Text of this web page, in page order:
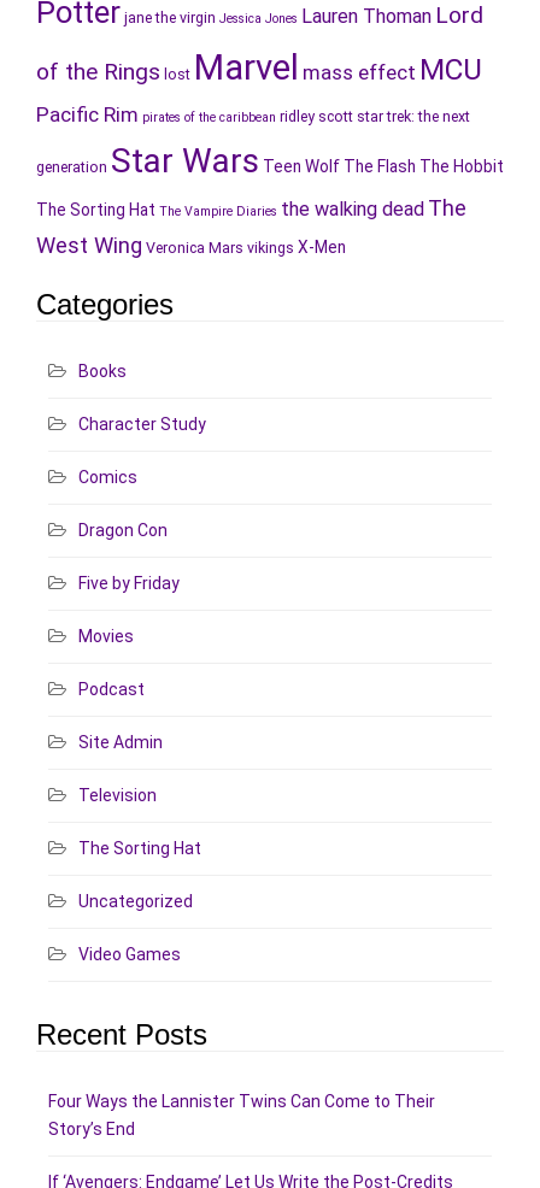
Potter jane the virgin Jessica Jones Lauren Thoman Lord
of the Rings lost Marvel mass effect MCU
Pacific Rim pirates of the caribbean ridley scott star trek: the next
generation Star Wars Teen Wolf The Flash The Hobbit
The Sorting Hat The Vampire Diaries the walking dead The
West Wing Veronica Mars vikings X-Men
Categories
Books
Character Study
Comics
Dragon Con
Five by Friday
Movies
Podcast
Site Admin
Television
The Sorting Hat
Uncategorized
Video Games
Recent Posts
Four Ways the Lannister Twins Can Come to Their
Story’s End
If ‘Avengers: Endgame’ Let Us Write the Post-Credits